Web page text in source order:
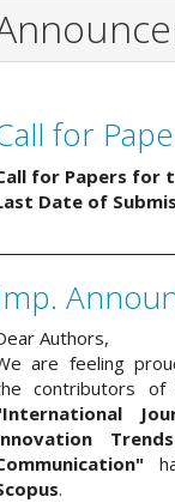
for
for Papers for
Date of
Authors,
are feeling
contributors of
.